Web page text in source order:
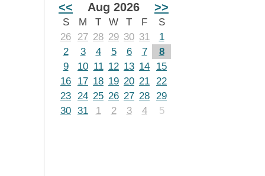
<< Aug 2026 >>
S M T W T F
S
26
27 28 29 30 31
1
2
3 4 5 6 7
8
9
10 11 12 13 14
15
16
17 18 19 20 21 22
23 24 25 26 27 28 29
30 31 1 2 3 4 5